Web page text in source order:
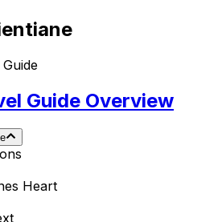
Guide Overview
Heart